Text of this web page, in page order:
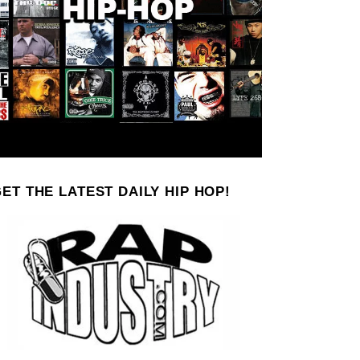
THE LATEST DAILY HIP HOP!